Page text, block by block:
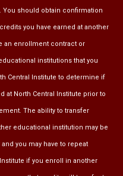
You should obtain confirmation
you have earned at another
an enrollment contract or
institutions that you
Central Institute to determine if
at North Central Institute prior to
The ability to transfer
educational institution may be
you may have to repeat
if you enroll in another